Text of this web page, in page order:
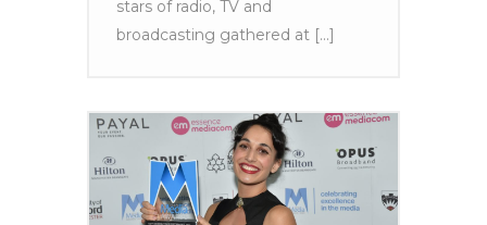
stars of radio, TV and
broadcasting gathered at [...]